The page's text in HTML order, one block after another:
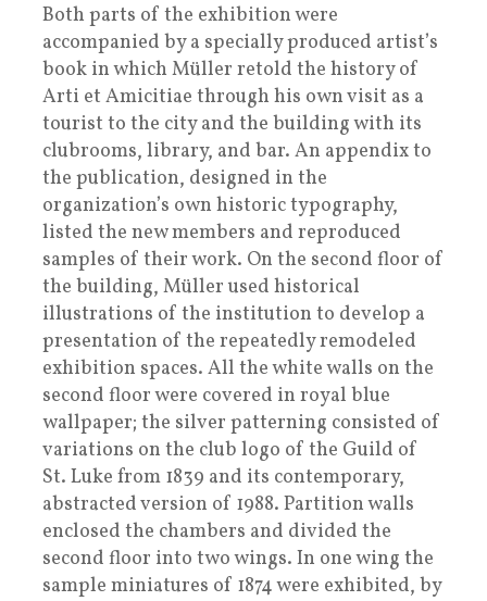
Both parts of the exhibition were
accompanied by a specially produced artist’s
book in which Müller retold the history of
Arti et Amicitiae through his own visit as a
tourist to the city and the building with its
clubrooms, library, and bar. An appendix to
the publication, designed in the
organization’s own historic typography,
listed the new members and reproduced
samples of their work. On the second floor of
the building, Müller used historical
illustrations of the institution to develop a
presentation of the repeatedly remodeled
exhibition spaces. All the white walls on the
second floor were covered in royal blue
wallpaper; the silver patterning consisted of
variations on the club logo of the Guild of
St. Luke from 1839 and its contemporary,
abstracted version of 1988. Partition walls
enclosed the chambers and divided the
second floor into two wings. In one wing the
sample miniatures of 1874 were exhibited, by